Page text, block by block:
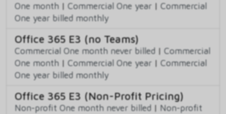
One month | Commercial One year | Commercial
One year billed monthly
Office 365 E3 (no Teams)
Commercial One month never billed | Commercial
One month | Commercial One year | Commercial
One year billed monthly
Office 365 E3 (Non-Profit Pricing)
Non-profit One month never billed | Non-profit